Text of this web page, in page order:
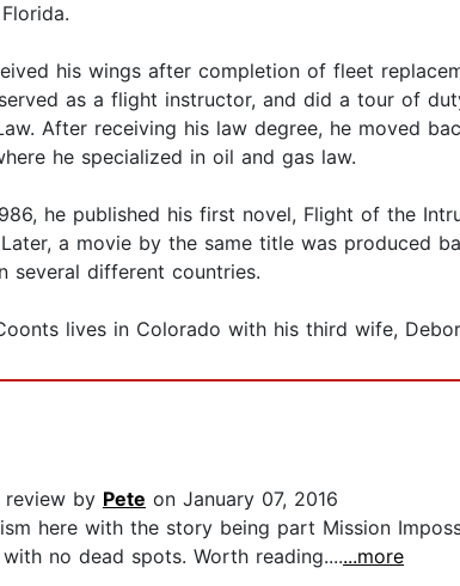
his wings after completion of fleet
as a flight instructor, and did a tour of
After receiving his law degree, he moved
he specialized in oil and gas law.
he published his first novel, Flight of the
a movie by the same title was produced
several different countries.
lives in Colorado with his third wife,
review by Pete on January 07, 2016
here with the story being part Mission
no dead spots. Worth reading.......more